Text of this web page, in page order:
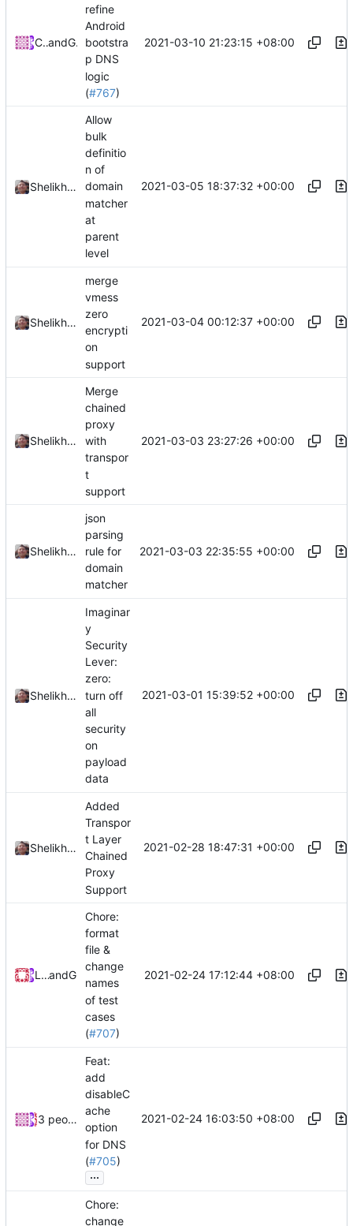
CalmLongand GitHub
refine
Android
bootstra
p DNS
logic
(#767)
2021-03-10 21:23:15 +08:00
Shelikhoo
Allow
bulk
definitio
n of
domain
matcher
at
parent
level
2021-03-05 18:37:32 +00:00
Shelikhoo
merge
vmess
zero
encrypti
on
support
2021-03-04 00:12:37 +00:00
Shelikhoo
Merge
chained
proxy
with
transpor
t
support
2021-03-03 23:27:26 +00:00
Shelikhoo
json
parsing
rule for
domain
matcher
2021-03-03 22:35:55 +00:00
Shelikhoo
Imaginar
y
Security
Lever:
zero:
turn off
all
security
on
payload
data
2021-03-01 15:39:52 +00:00
Shelikhoo
Added
Transpor
t Layer
Chained
Proxy
Support
2021-02-28 18:47:31 +00:00
Loyalsoldierand
Chore:
format
file &
change
names
of test
cases
(#707)
2021-02-24 17:12:44 +08:00
3 people
Feat:
add
disableC
ache
option
for DNS
(#705)
...
2021-02-24 16:03:50 +08:00
Chore:
change